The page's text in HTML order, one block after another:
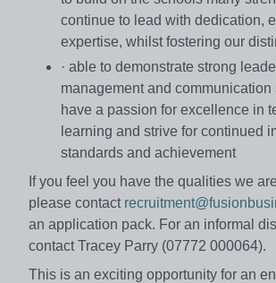
continue to lead with dedication,
expertise, whilst fostering our
· able to demonstrate strong
management and communication
have a passion for excellence in
learning and strive for continued
standards and achievement
If you feel you have the qualities we
please contact
an application pack. For an informal
contact Tracey Parry (07772 000064).
This is an exciting opportunity for an